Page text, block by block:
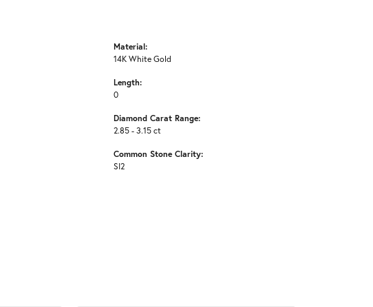
Material:
14K White Gold
Length:
0
Diamond Carat Range:
2.85 - 3.15 ct
Common Stone Clarity:
SI2